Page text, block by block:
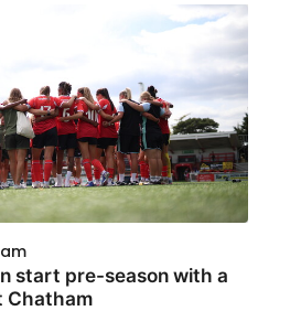
start pre-season with a
Chatham